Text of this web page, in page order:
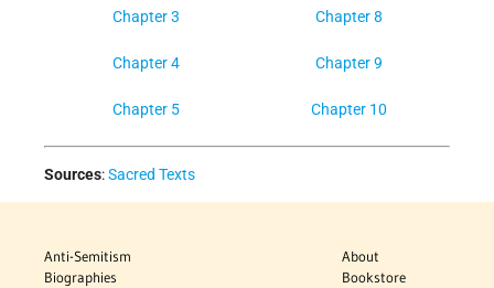
Chapter 3
Chapter 4
Chapter 5
Chapter 8
Chapter 9
Chapter 10
Sources:Sacred Texts
Anti-Semitism
Biographies
About
Bookstore